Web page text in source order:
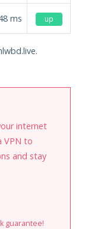
ms up
internet
VPN to
and stay
guarantee!